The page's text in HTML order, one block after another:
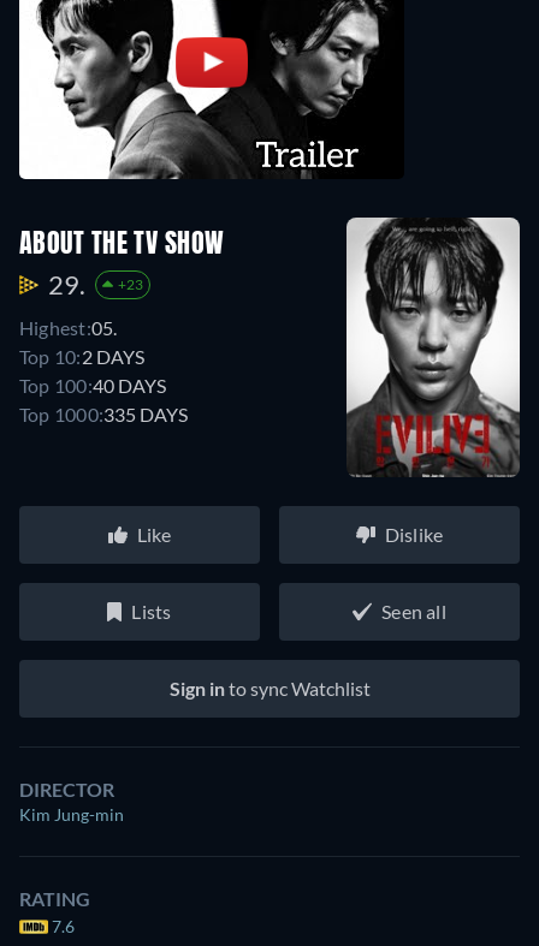
ABOUT THE TV SHOW
29. +23
Highest:05.
Top 10:2 DAYS
Top 100:40 DAYS
Top 1000:335 DAYS
Like Dislike
Lists Seen all
Sign into sync Watchlist
DIRECTOR
Kim Jung-min
RATING
7.6